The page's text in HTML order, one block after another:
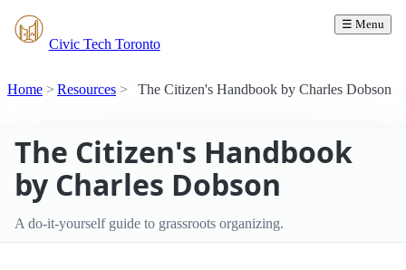
Civic Tech Toronto
☰ Menu
Home Resources The Citizen's Handbook by Charles Dobson
The Citizen's Handbook
by Charles Dobson
A do-it-yourself guide to grassroots organizing.